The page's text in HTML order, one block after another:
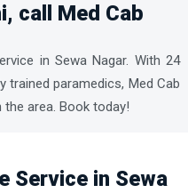
call Med Cab
in Sewa Nagar. With 24
trained paramedics, Med Cab
area. Book today!
Service in Sewa